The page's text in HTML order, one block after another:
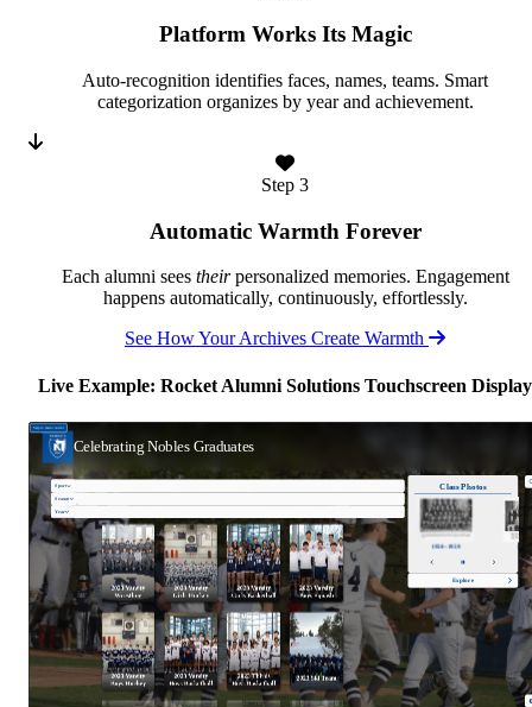
Platform Works Its Magic
Auto-recognition identifies faces, names, teams. Smart
categorization organizes by year and achievement.
Step 3
Automatic Warmth Forever
Each alumni sees theirpersonalized memories. Engagement
happens automatically, continuously, effortlessly.
See How Your Archives Create Warmth
Live Example: Rocket Alumni Solutions Touchscreen Display